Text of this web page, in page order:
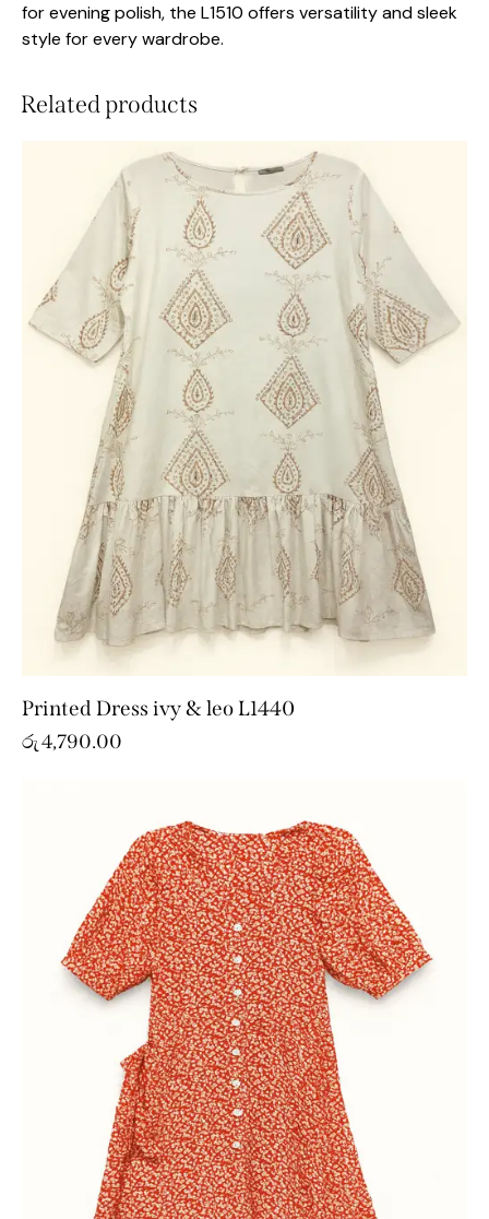
for evening polish, the L1510 offers versatility and sleek
style for every wardrobe.
Related products
Printed Dress ivy & leo L1440
රු4,790.00